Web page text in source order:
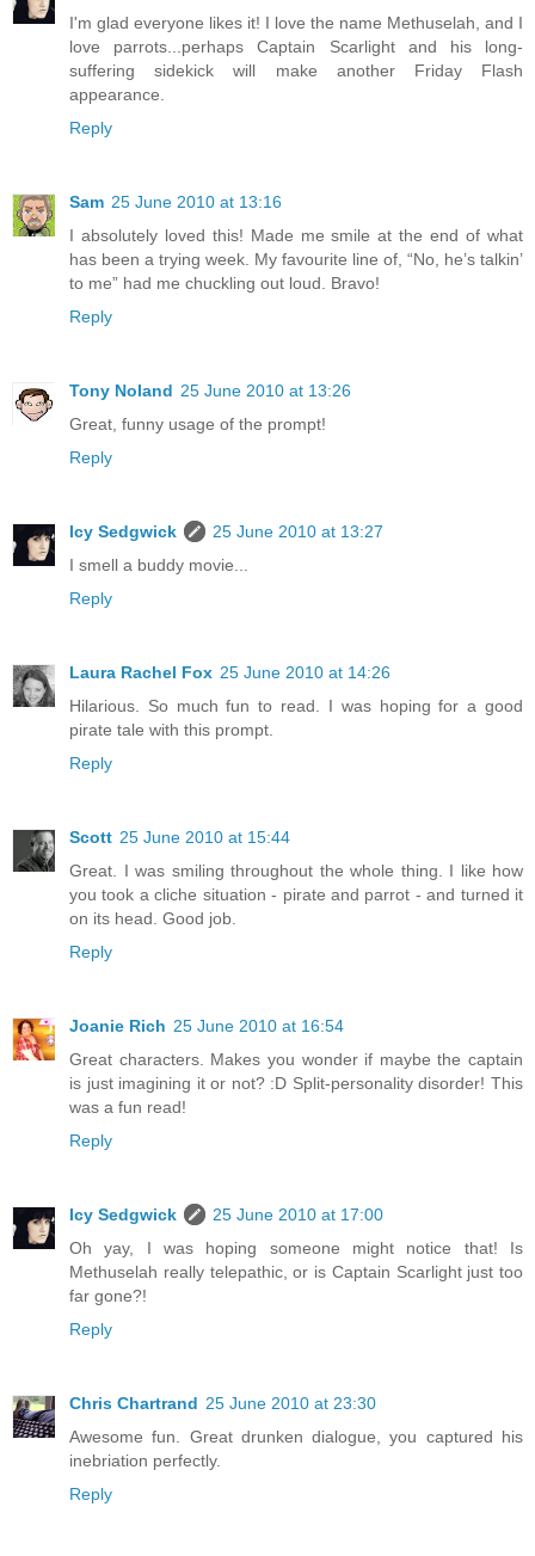
I'm glad everyone likes it! I love the name Methuselah, and I
love parrots...perhaps Captain Scarlight and his long-
suffering sidekick will make another Friday Flash
appearance.
Reply
Sam 25 June 2010 at 13:16
I absolutely loved this! Made me smile at the end of what
has been a trying week. My favourite line of, “No, he’s talkin’
to me” had me chuckling out loud. Bravo!
Reply
Tony Noland 25 June 2010 at 13:26
Great, funny usage of the prompt!
Reply
Icy Sedgwick
25 June 2010 at 13:27
I smell a buddy movie...
Reply
Laura Rachel Fox 25 June 2010 at 14:26
Hilarious. So much fun to read. I was hoping for a good
pirate tale with this prompt.
Reply
Scott 25 June 2010 at 15:44
Great. I was smiling throughout the whole thing. I like how
you took a cliche situation - pirate and parrot - and turned it
on its head. Good job.
Reply
Joanie Rich 25 June 2010 at 16:54
Great characters. Makes you wonder if maybe the captain
is just imagining it or not? :D Split-personality disorder! This
was a fun read!
Reply
Icy Sedgwick
25 June 2010 at 17:00
Oh yay, I was hoping someone might notice that! Is
Methuselah really telepathic, or is Captain Scarlight just too
far gone?!
Reply
Chris Chartrand 25 June 2010 at 23:30
Awesome fun. Great drunken dialogue, you captured his
inebriation perfectly.
Reply